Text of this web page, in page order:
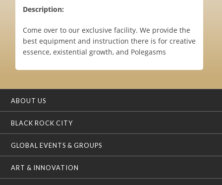
Description:
Come over to our exclusive facility. We provide the
best equipment and instruction there is for creative
essence, existential growth, and Polegasms
ABOUT US
BLACK ROCK CITY
GLOBAL EVENTS & GROUPS
ART & INNOVATION